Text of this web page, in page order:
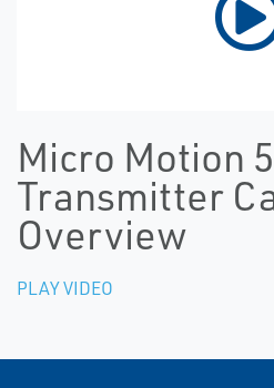
Micro Motion
Transmitter
Overview
PLAY VIDEO